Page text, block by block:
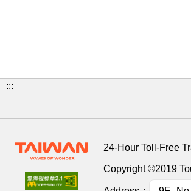
:::
24-Hour Toll-Free
Copyright ©2019